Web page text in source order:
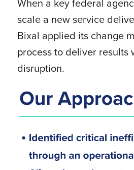
scale a new service
Bixal applied its change
process to deliver results
disruption.